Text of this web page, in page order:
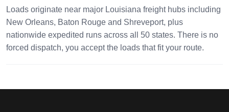
08/09 20:00 EST 08/13 02:58 EST
No
dimensions
GREENWOOD,
LA 71033
FORT WORTH, TX
76140
lbs · 1 pc
Loads originate near major Louisiana freight hubs including
New Orleans, Baton Rouge and Shreveport, plus
nationwide expedited runs across all 50 states. There is no
forced dispatch, you accept the loads that fit your route.